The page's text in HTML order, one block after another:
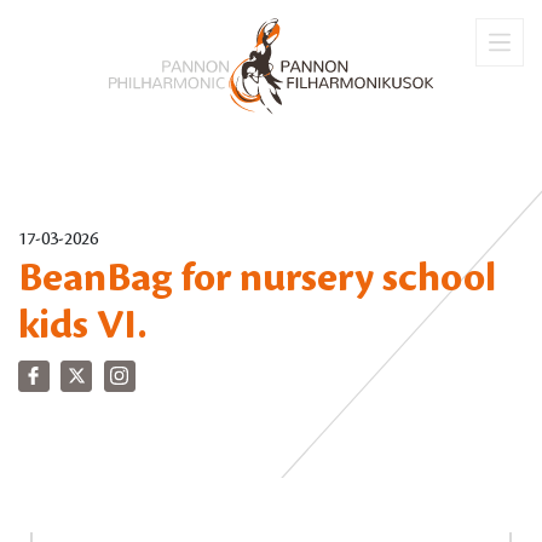
17-03-2026
BeanBag for nursery school
kids VI.